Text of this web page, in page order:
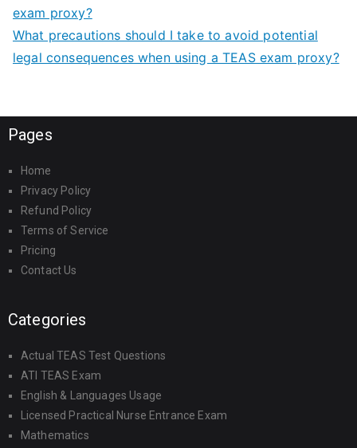
exam proxy?
What precautions should I take to avoid potential
legal consequences when using a TEAS exam proxy?
Pages
Home
Privacy Policy
Refund Policy
Terms of Service
Pricing
Contact Us
Categories
Actual TEAS Test Questions
ATI TEAS Exam
English & Languages Usage
Licensed Practical Nurse Entrance Exam
Mathematics